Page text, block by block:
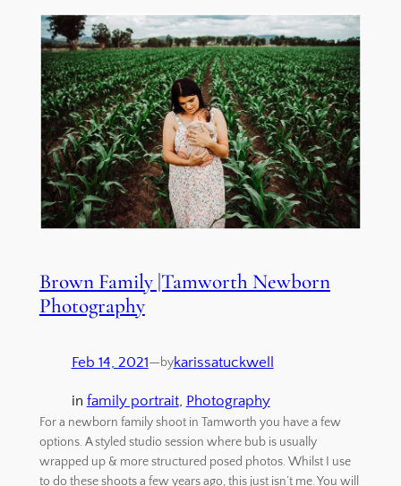
Brown Family |Tamworth Newborn
Photography
Feb 14, 2021—bykarissatuckwell
in family portrait, Photography
For a newborn family shoot in Tamworth you have a few
options. A styled studio session where bub is usually
wrapped up & more structured posed photos. Whilst I use
to do these shoots a few years ago, this just isn’t me. You will